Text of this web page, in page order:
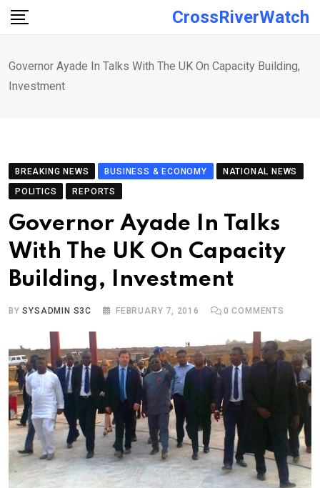
Skip
CrossRiverWatch
Governor Ayade In Talks With The UK On Capacity Building,
Investment
BREAKING NEWS BUSINESS & ECONOMY
NATIONAL NEWS
POLITICS
REPORTS
Governor Ayade In Talks
With The UK On Capacity
Building, Investment
BYSYSADMIN S3C FEBRUARY 7, 2016 0 COMMENTS